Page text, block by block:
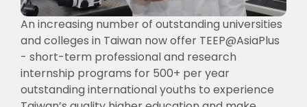
An increasing number of outstanding universities
and colleges in Taiwan now offer TEEP@AsiaPlus
- short-term professional and research
internship programs for 500+ per year
outstanding international youths to experience